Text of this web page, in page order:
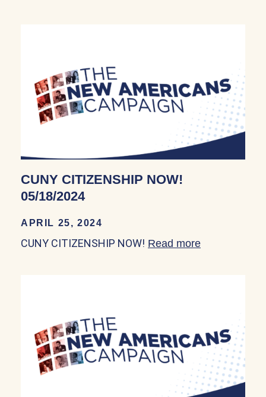
CUNY CITIZENSHIP NOW!
05/18/2024
APRIL 25, 2024
CUNY CITIZENSHIP NOW! Read more